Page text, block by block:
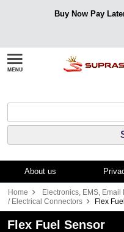
Buy Now Pay
About us
Home Electronics, EMS,
/ Electrical Connectors
Flex
Flex Fuel Sensor